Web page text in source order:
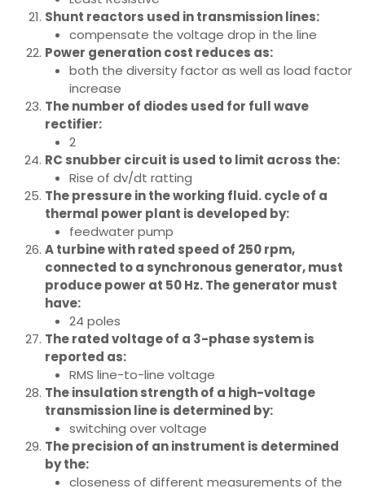
Shunt reactors used in transmission lines:
compensate the voltage drop in the line
Power generation cost reduces as:
both the diversity factor as well as load factor
increase
The number of diodes used for full wave
rectifier:
2
RC snubber circuit is used to limit across the:
Rise of dv/dt ratting
The pressure in the working fluid. cycle of a
thermal power plant is developed by:
feedwater pump
A turbine with rated speed of 250 rpm,
connected to a synchronous generator, must
produce power at 50 Hz. The generator must
have:
24 poles
The rated voltage of a 3-phase system is
reported as:
RMS line-to-line voltage
The insulation strength of a high-voltage
transmission line is determined by:
switching over voltage
The precision of an instrument is determined
by the:
closeness of different measurements of the